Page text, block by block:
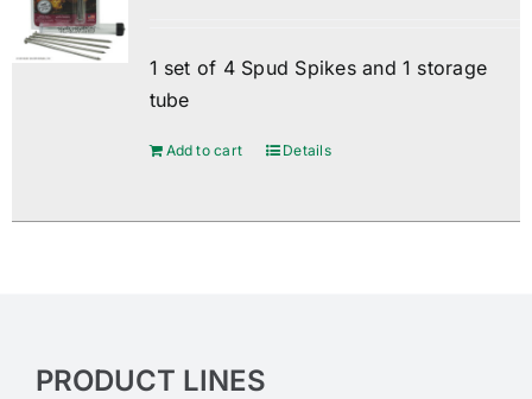
1 set of 4 Spud Spikes and 1 storage
tube
Add to cart Details
PRODUCT LINES